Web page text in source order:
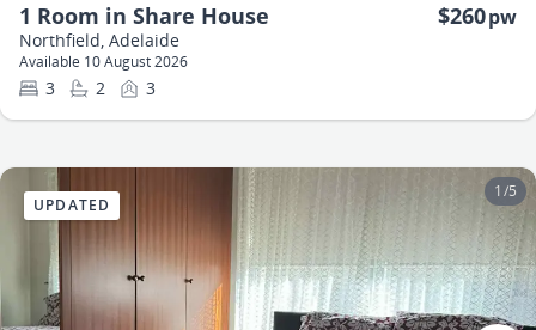
1 Room in Share House
Northfield, Adelaide
$260pw
Available 10 August 2026
3 2 3
1/5
UPDATED